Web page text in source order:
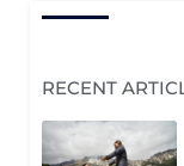
RECENT